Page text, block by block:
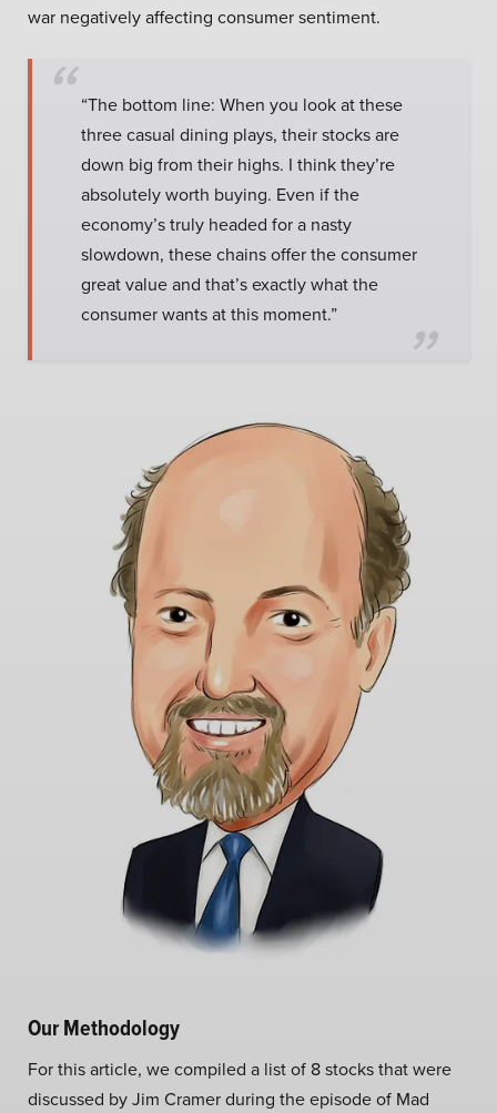
war negatively affecting consumer sentiment.
“The bottom line: When you look at these
three casual dining plays, their stocks are
down big from their highs. I think they’re
absolutely worth buying. Even if the
economy’s truly headed for a nasty
slowdown, these chains offer the consumer
great value and that’s exactly what the
consumer wants at this moment.”
Our Methodology
For this article, we compiled a list of 8 stocks that were
discussed by Jim Cramer during the episode of Mad